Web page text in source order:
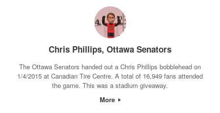
Chris Phillips, Ottawa Senators
The Ottawa Senators handed out a Chris Phillips bobblehead on
1/4/2015 at Canadian Tire Centre. A total of 16,949 fans attended
the game. This was a stadium giveaway.
More